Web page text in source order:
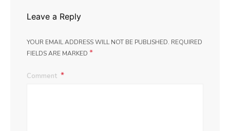
Leave a Reply
YOUR EMAIL ADDRESS WILL NOT BE PUBLISHED. REQUIRED
FIELDS ARE MARKED *
Comment